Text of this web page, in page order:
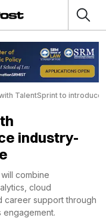
TalentSprint to
industry-
combine
cloud
career support through
engagement.